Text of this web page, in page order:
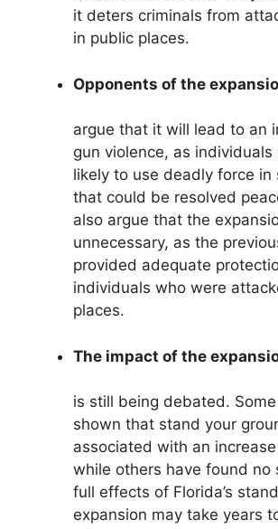
it deters criminals from
in public places.
Opponents of the
argue that it will lead to an
gun violence, as individuals
likely to use deadly force in
that could be resolved
also argue that the
unnecessary, as the
provided adequate
individuals who were
places.
The impact of the
is still being debated.
shown that stand your
associated with an
while others have found no
full effects of Florida’s
expansion may take years